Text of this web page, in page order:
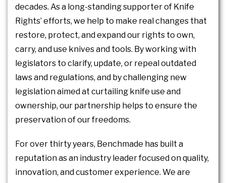
decades. As a long-standing supporter of Knife
Rights’ efforts, we help to make real changes that
restore, protect, and expand our rights to own,
carry, and use knives and tools. By working with
legislators to clarify, update, or repeal outdated
laws and regulations, and by challenging new
legislation aimed at curtailing knife use and
ownership, our partnership helps to ensure the
preservation of our freedoms.
For over thirty years, Benchmade has built a
reputation as an industry leader focused on quality,
innovation, and customer experience. We are